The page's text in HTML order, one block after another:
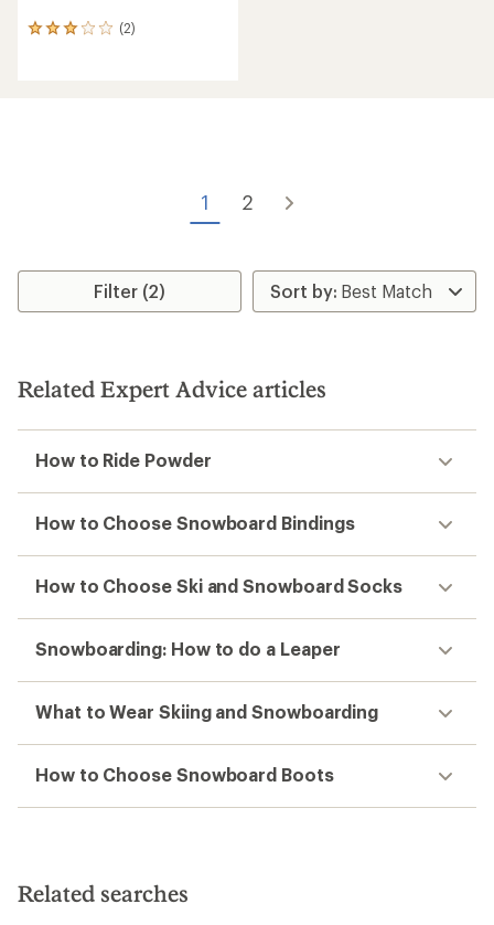
(2)
2
1 2
Filter (2)
Related Expert Advice articles
How to Ride Powder
How to Choose Snowboard Bindings
How to Choose Ski and Snowboard Socks
Snowboarding: How to do a Leaper
What to Wear Skiing and Snowboarding
How to Choose Snowboard Boots
Related searches